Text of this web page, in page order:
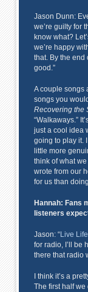
Jason Dunn:
we’re guilty for
know what?
we’re happy
that. By the end
good.”
A couple songs
songs you
Recovering the
“Walkaways.”
just a cool idea
going to play it.
little more
think of what
wrote from our
for us than
Hannah: Fans
listeners
Jason: “Live
for radio, I’ll be
there that radio
I think it’s a
The first half we